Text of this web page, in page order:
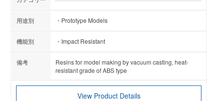
Prototype Models
Impact Resistant
Resins for model making by vacuum casting, heat-
resistant grade of ABS type
View Product Details